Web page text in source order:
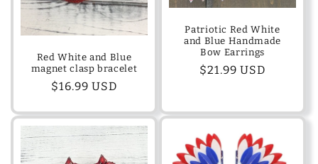
Red White and Blue
magnet clasp bracelet
Regular
$16.99 USD
Patriotic Red White
and Blue Handmade
Bow Earrings
Regular
$21.99 USD